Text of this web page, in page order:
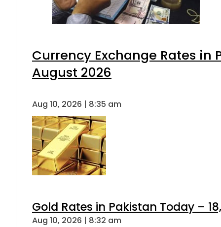
Currency Exchange Rates in
August 2026
Aug 10, 2026 | 8:35 am
Gold Rates in Pakistan Today –
Aug 10, 2026 | 8:32 am